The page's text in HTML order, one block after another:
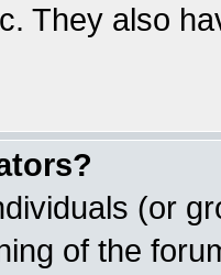
They also
(or
of the